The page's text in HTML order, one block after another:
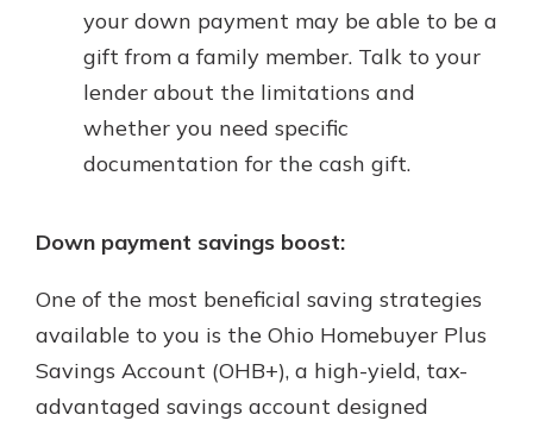
your down payment may be able to be a
gift from a family member. Talk to your
lender about the limitations and
whether you need specific
documentation for the cash gift.
Down payment savings boost:
One of the most beneficial saving strategies
available to you is the Ohio Homebuyer Plus
Savings Account (OHB+), a high-yield, tax-
advantaged savings account designed